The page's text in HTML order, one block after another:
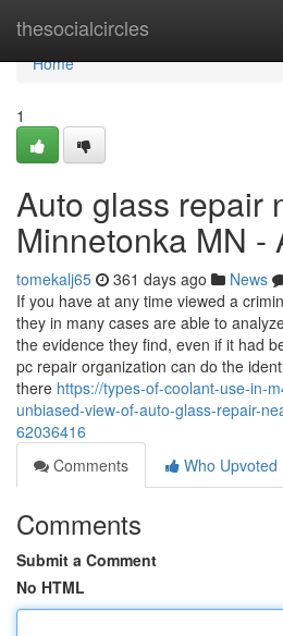
thesocialcircles
Home
Home
1
Auto glass repair
Minnetonka MN -
tomekalj65 361 days ago News
If you have at any time viewed a
they in many cases are able to
the evidence they find, even if it had
pc repair organization can do the
there https://types-of-coolant-use-in-
unbiased-view-of-auto-glass-repair-
62036416
Comments
Who Upvoted
Comments
Submit a Comment
No HTML